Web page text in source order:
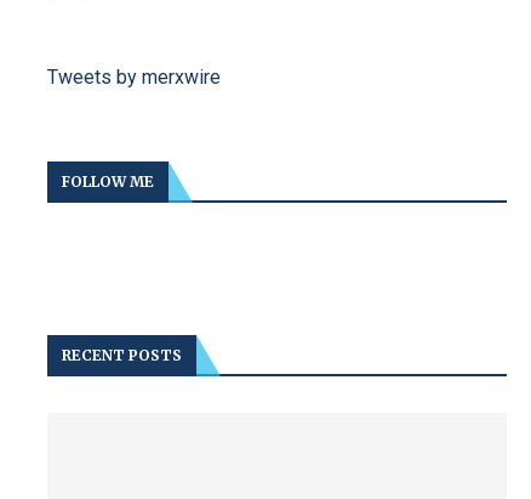
Tweets by merxwire
FOLLOW ME
RECENT POSTS